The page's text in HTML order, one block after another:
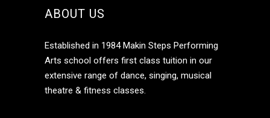
ABOUT US
Established in 1984 Makin Steps Performing
Arts school offers first class tuition in our
extensive range of dance, singing, musical
theatre & fitness classes.